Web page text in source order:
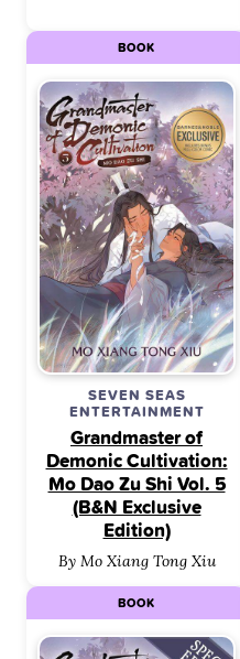
SEVEN SEAS
ENTERTAINMENT
Grandmaster of
Demonic Cultivation:
Mo Dao Zu Shi Vol. 5
(B&N Exclusive
Edition)
By Mo Xiang Tong Xiu
BOOK
BOOK